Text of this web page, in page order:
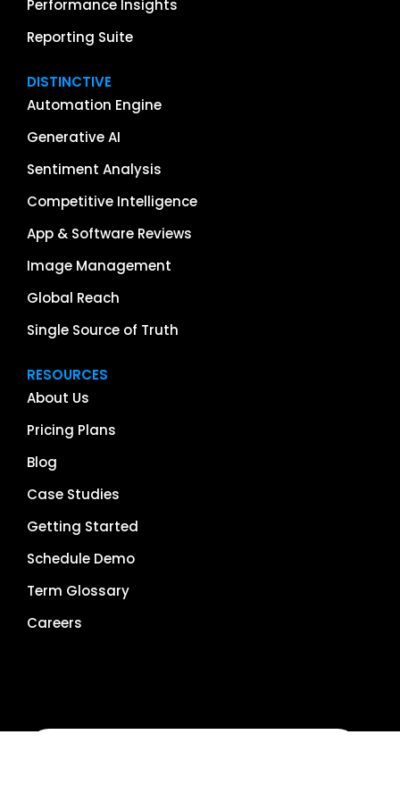
Performance Insights
Reporting Suite
DISTINCTIVE
Automation Engine
Generative AI
Sentiment Analysis
Competitive Intelligence
App & Software Reviews
Image Management
Global Reach
Single Source of Truth
RESOURCES
About Us
Pricing Plans
Blog
Case Studies
Getting Started
Schedule Demo
Term Glossary
Careers